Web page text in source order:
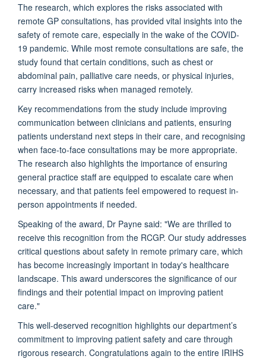
The research, which explores the risks associated with
remote GP consultations, has provided vital insights into the
safety of remote care, especially in the wake of the COVID-
19 pandemic. While most remote consultations are safe, the
study found that certain conditions, such as chest or
abdominal pain, palliative care needs, or physical injuries,
carry increased risks when managed remotely.
Key recommendations from the study include improving
communication between clinicians and patients, ensuring
patients understand next steps in their care, and recognising
when face-to-face consultations may be more appropriate.
The research also highlights the importance of ensuring
general practice staff are equipped to escalate care when
necessary, and that patients feel empowered to request in-
person appointments if needed.
Speaking of the award, Dr Payne said: "We are thrilled to
receive this recognition from the RCGP. Our study addresses
critical questions about safety in remote primary care, which
has become increasingly important in today's healthcare
landscape. This award underscores the significance of our
findings and their potential impact on improving patient
care."
This well-deserved recognition highlights our department’s
commitment to improving patient safety and care through
rigorous research. Congratulations again to the entire IRIHS